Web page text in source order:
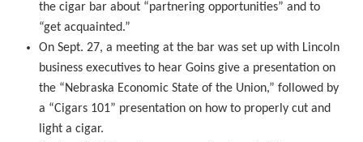
the cigar bar about “partnering opportunities” and to
“get acquainted.”
On Sept. 27, a meeting at the bar was set up with Lincoln
business executives to hear Goins give a presentation on
the “Nebraska Economic State of the Union,” followed by
a “Cigars 101” presentation on how to properly cut and
light a cigar.